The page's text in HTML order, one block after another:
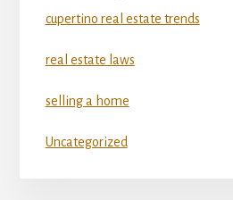
cupertino real estate trends
real estate laws
selling a home
Uncategorized